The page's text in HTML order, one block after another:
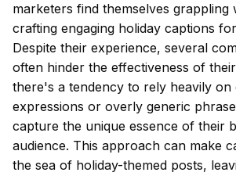
marketers find themselves grappling
crafting engaging holiday captions
Despite their experience, several
often hinder the effectiveness of
there's a tendency to rely heavily on
expressions or overly generic
capture the unique essence of their
audience. This approach can make
the sea of holiday-themed posts,